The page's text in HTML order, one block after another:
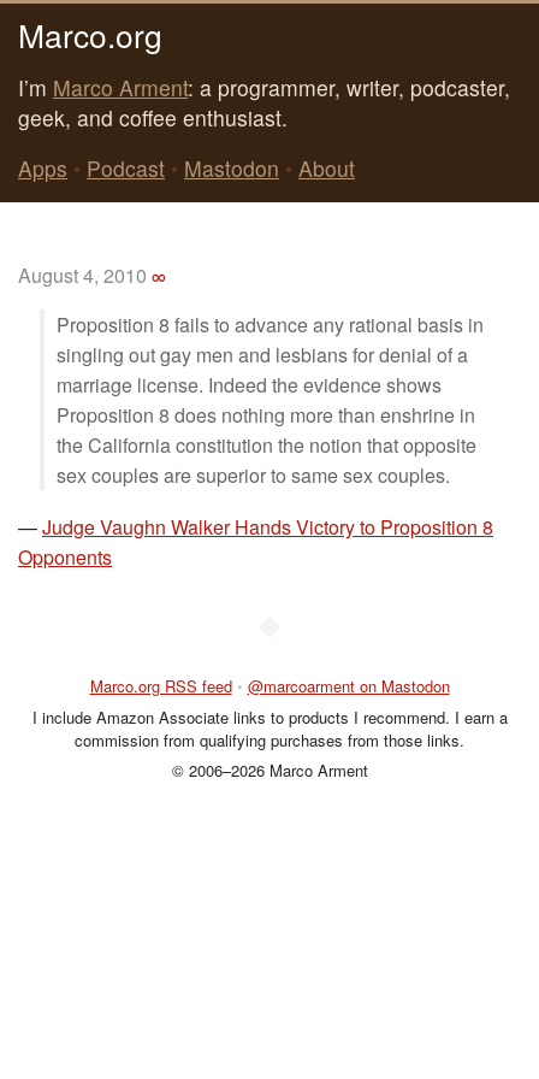
Marco.org
I’m Marco Arment: a programmer, writer, podcaster,
geek, and coffee enthusiast.
Apps • Podcast • Mastodon • About
August 4, 2010 ∞
Proposition 8 fails to advance any rational basis in
singling out gay men and lesbians for denial of a
marriage license. Indeed the evidence shows
Proposition 8 does nothing more than enshrine in
the California constitution the notion that opposite
sex couples are superior to same sex couples.
—Judge Vaughn Walker Hands Victory to Proposition 8
Opponents
Marco.org RSS feed • @marcoarment on Mastodon
I include Amazon Associate links to products I recommend. I earn a
commission from qualifying purchases from those links.
© 2006–2026 Marco Arment